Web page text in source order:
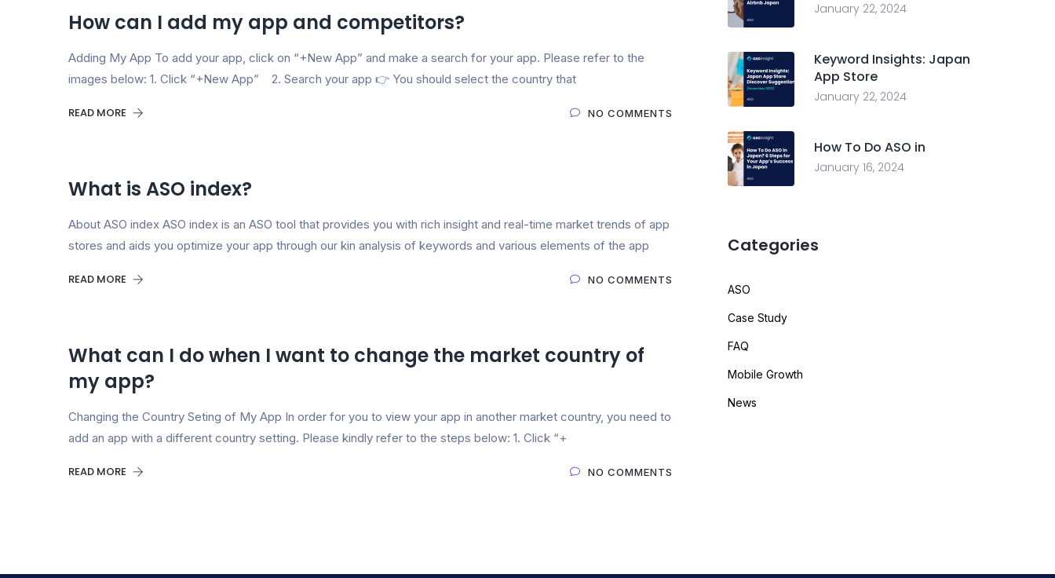
How can I add my app and competitors?
Adding My App To add your app, click on “+New App” and make a search for your app. Please refer to the
images below: 1. Click “+New App” 2. Search your app 👉 You should select the country that
READ MORE NO COMMENTS
What is ASO index?
About ASO index ASO index is an ASO tool that provides you with rich insight and real-time market trends of app
stores and aids you optimize your app through our kin analysis of keywords and various elements of the app
READ MORE NO COMMENTS
What can I do when I want to change the market country of
my app?
Changing the Country Seting of My App In order for you to view your app in another market country, you need to
add an app with a different country setting. Please kindly refer to the steps below: 1. Click “+
READ MORE NO COMMENTS
January 22, 2024
Keyword Insights: Japan
App Store
January 22, 2024
How To Do ASO in
January 16, 2024
Categories
ASO
Case Study
FAQ
Mobile Growth
News